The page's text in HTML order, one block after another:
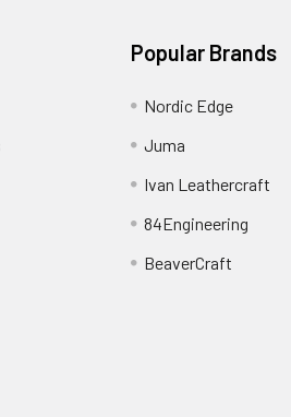
Popular Brands
Nordic Edge
Juma
Ivan Leathercraft
84Engineering
BeaverCraft